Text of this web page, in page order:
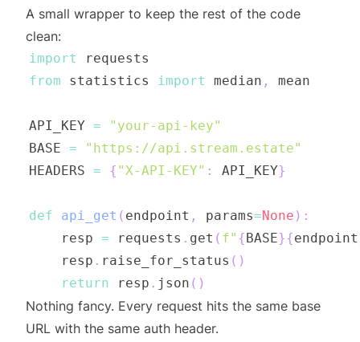
A small wrapper to keep the rest of the code
clean:
import
from statistics import median ,
API_KEY =
"your-api-key"
BASE =
"https://api.stream.estate"
HEADERS = { "X-API-KEY" : API_KEY}
def api_get ( endpoint , params=None ) :
    resp
= requests . get ( f" {BASE}{endpoint
    resp
. raise_for_status ( )
return resp . json ( )
Nothing fancy. Every request hits the same base
URL with the same auth header.